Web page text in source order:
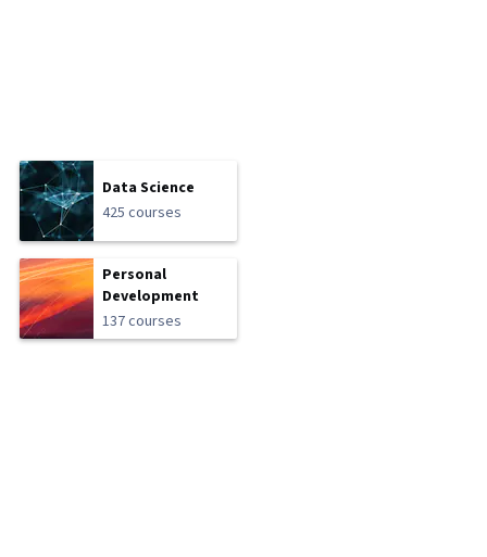
Data Science
425 courses
Personal
Development
137 courses